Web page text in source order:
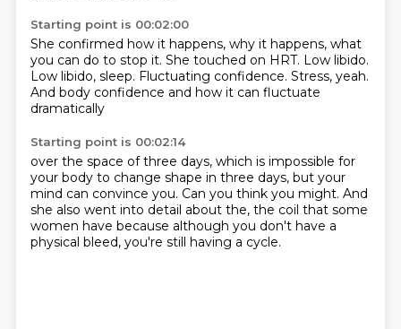
Starting point is 00:02:00
She confirmed how it happens, why it happens, what
you can do to stop it. She touched on HRT. Low libido.
Low libido, sleep. Fluctuating confidence. Stress, yeah.
And body confidence and how it can fluctuate
dramatically
Starting point is 00:02:14
over the space of three days, which is impossible for
your body to change shape in three days, but your
mind can convince you. Can you think you might. And
she also went into detail about the, the coil that some
women have because although you don't have a
physical bleed, you're still having a cycle.